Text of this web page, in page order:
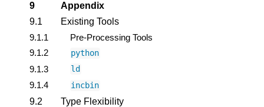
9
Appendix
9.1
Existing Tools
9.1.1
Pre-Processing Tools
9.1.2
python
9.1.3 ld
9.1.4 incbin
9.2 Type Flexibility